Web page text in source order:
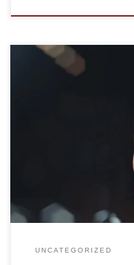
Muscle building isn’t just
Muscle strength is crucial
Strong muscles are
sugar, improve cholesterol
reduce joint pain, and fight
UNCATEGORIZED